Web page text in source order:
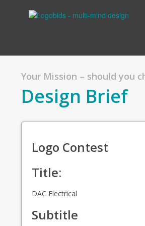
Your Mission – should you
Design Brief
Logo Contest
Title:
DAC Electrical
Subtitle